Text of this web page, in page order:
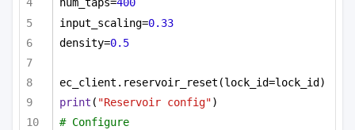
num_taps=400
input_scaling=0.33
density=0.5
ec_client.reservoir_reset(lock_id=lock_id)
print ( "Reservoir config")
# Configure